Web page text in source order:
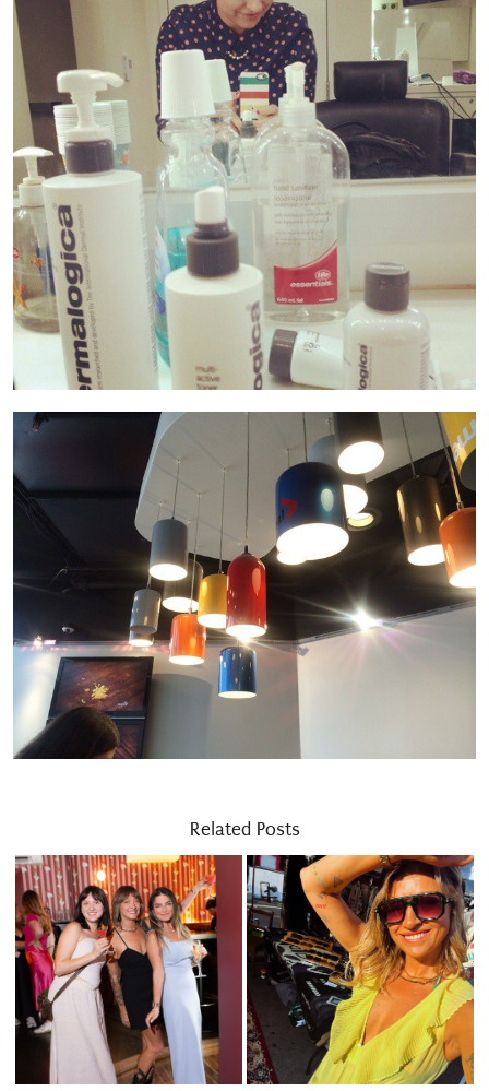
Related Posts